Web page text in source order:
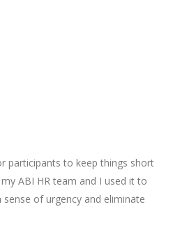
participants to keep things short
ABI HR team and I used it to
of urgency and eliminate